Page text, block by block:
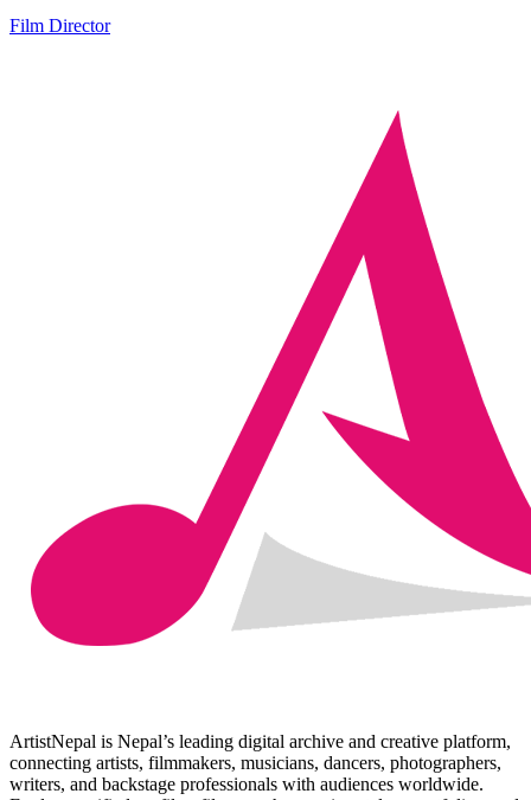
Film Director
ArtistNepal is Nepal’s leading digital archive and creative platform,
connecting artists, filmmakers, musicians, dancers, photographers,
writers, and backstage professionals with audiences worldwide.